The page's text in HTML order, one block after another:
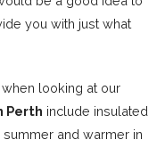
you with just what
looking at our
Perth include insulated
and warmer in